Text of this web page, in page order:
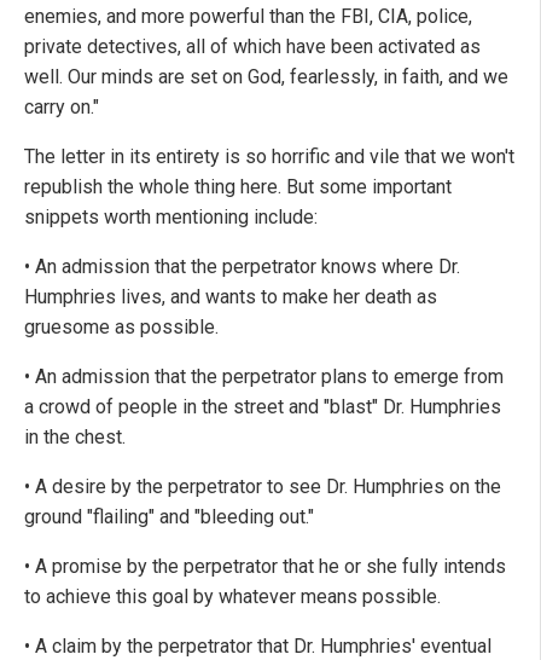
enemies, and more powerful than the FBI, CIA, police,
private detectives, all of which have been activated as
well. Our minds are set on God, fearlessly, in faith, and we
carry on."
The letter in its entirety is so horrific and vile that we won't
republish the whole thing here. But some important
snippets worth mentioning include:
• An admission that the perpetrator knows where Dr.
Humphries lives, and wants to make her death as
gruesome as possible.
• An admission that the perpetrator plans to emerge from
a crowd of people in the street and "blast" Dr. Humphries
in the chest.
• A desire by the perpetrator to see Dr. Humphries on the
ground "flailing" and "bleeding out."
• A promise by the perpetrator that he or she fully intends
to achieve this goal by whatever means possible.
• A claim by the perpetrator that Dr. Humphries' eventual